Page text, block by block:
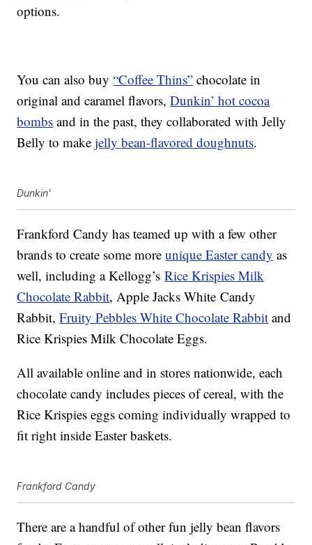
options.
You can also buy“Coffee Thins” chocolate in
original and caramel flavors,Dunkin’ hot cocoa
bombs and in the past, they collaborated with Jelly
Belly to makejelly bean-flavored doughnuts.
Dunkin'
Frankford Candy has teamed up with a few other
brands to create some moreunique Easter candy as
well, including a Kellogg’sRice Krispies Milk
Chocolate Rabbit, Apple Jacks WhiteCandy
Rabbit,Fruity Pebbles White Chocolate Rabbit and
Rice Krispies Milk Chocolate Eggs.
All available online and in stores nationwide, each
chocolate candy includes pieces of cereal, with the
Rice Krispies eggs coming individually wrapped to
fit right inside Easter baskets.
Frankford Candy
There are a handful of other fun jelly bean flavors